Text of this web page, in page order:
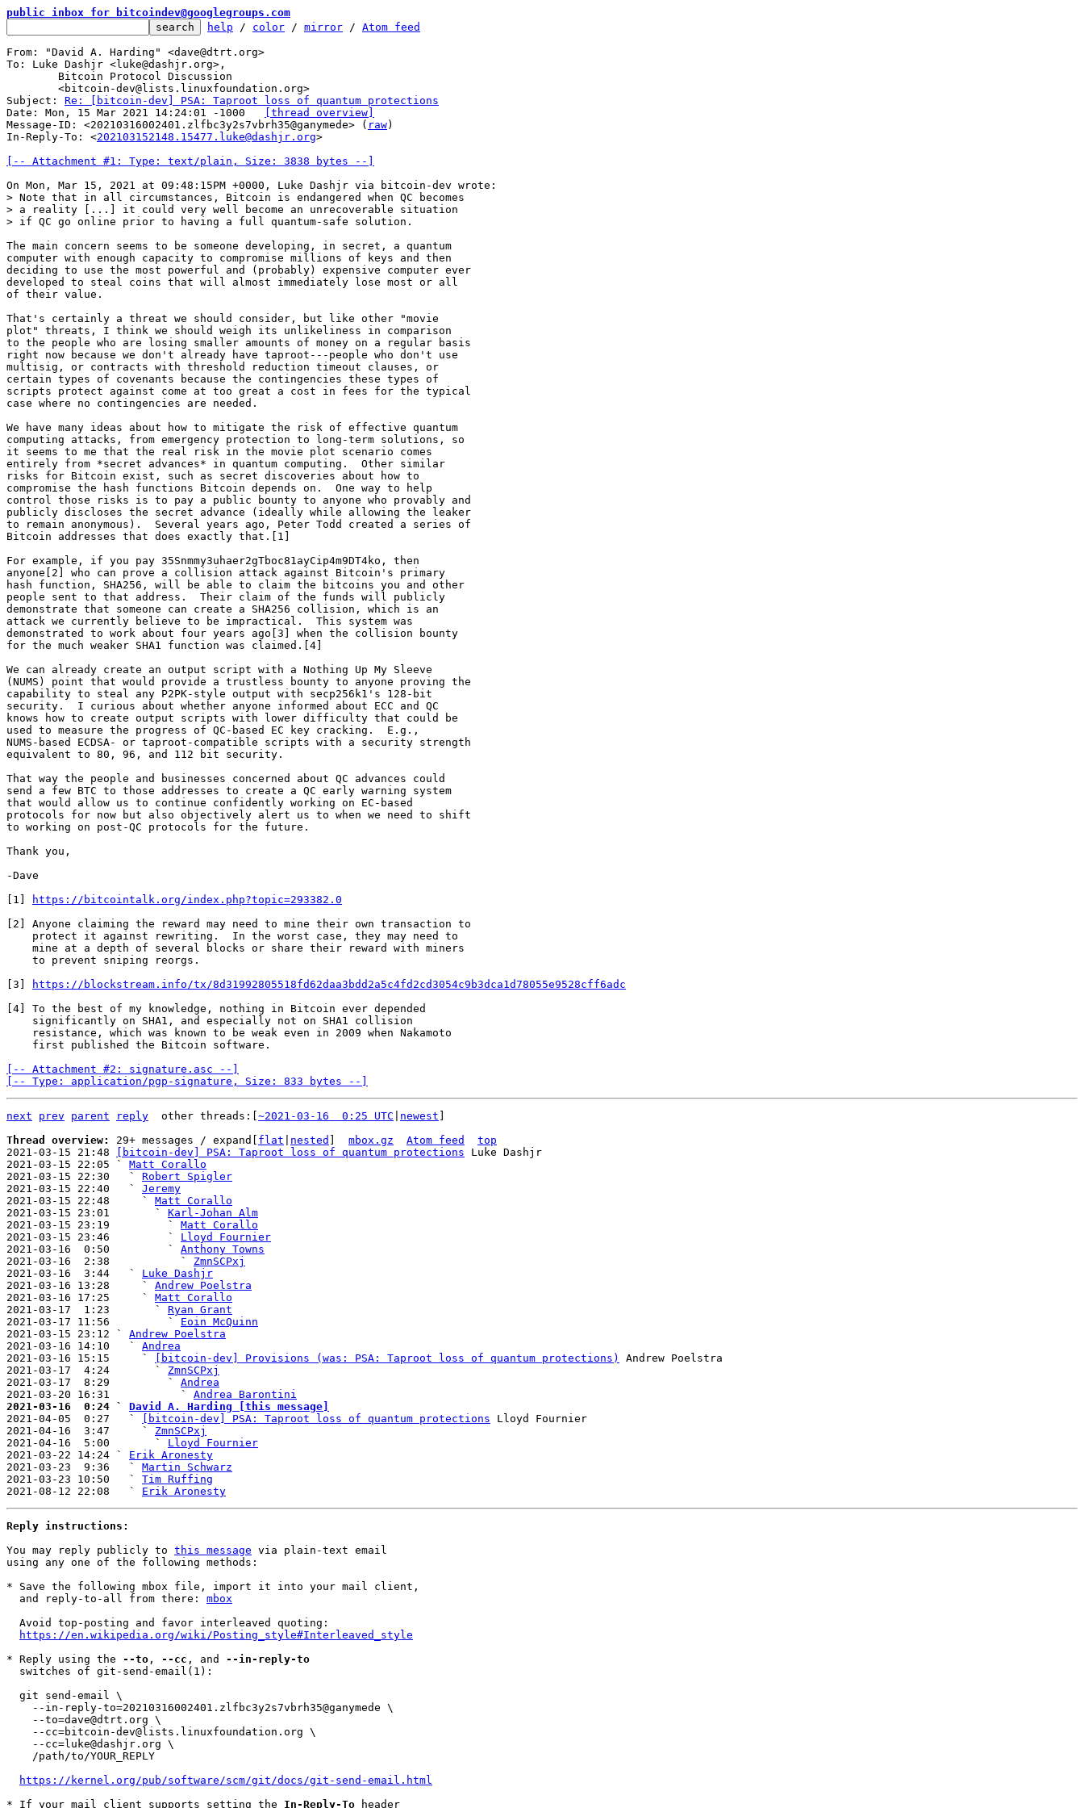
public inbox for bitcoindev@googlegroups.com
help / color / mirror / Atom feed
From: "David A. Harding" <dave@dtrt.org>
To: Luke Dashjr <luke@dashjr.org>,
Subject: Re: [bitcoin-dev] PSA: Taproot loss of quantum protections
[thread overview]
Message-ID: <20210316002401.zlfbc3y2s7vbrh35@ganymede> ( raw)
In-Reply-To: <202103152148.15477.luke@dashjr.org>
[-- Attachment #1: Type: text/plain, Size: 3838 bytes --]
> Note that in all circumstances, Bitcoin is endangered when QC becomes
> a reality [...] it could very well become an unrecoverable situation
The main concern seems to be someone developing, in secret, a quantum
computer with enough capacity to compromise millions of keys and then
deciding to use the most powerful and (probably) expensive computer ever
developed to steal coins that will almost immediately lose most or all
of their value.
That's certainly a threat we should consider, but like other "movie
plot" threats, I think we should weigh its unlikeliness in comparison
to the people who are losing smaller amounts of money on a regular basis
right now because we don't already have taproot---people who don't use
multisig, or contracts with threshold reduction timeout clauses, or
certain types of covenants because the contingencies these types of
scripts protect against come at too great a cost in fees for the typical
case where no contingencies are needed.
We have many ideas about how to mitigate the risk of effective quantum
computing attacks, from emergency protection to long-term solutions, so
it seems to me that the real risk in the movie plot scenario comes
entirely from *secret advances* in quantum computing.  Other similar
risks for Bitcoin exist, such as secret discoveries about how to
compromise the hash functions Bitcoin depends on.  One way to help
control those risks is to pay a public bounty to anyone who provably and
publicly discloses the secret advance (ideally while allowing the leaker
to remain anonymous).  Several years ago, Peter Todd created a series of
Bitcoin addresses that does exactly that.[1]
For example, if you pay 35Snmmy3uhaer2gTboc81ayCip4m9DT4ko, then
anyone[2] who can prove a collision attack against Bitcoin's primary
hash function, SHA256, will be able to claim the bitcoins you and other
people sent to that address.  Their claim of the funds will publicly
demonstrate that someone can create a SHA256 collision, which is an
attack we currently believe to be impractical.  This system was
demonstrated to work about four years ago[3] when the collision bounty
for the much weaker SHA1 function was claimed.[4]
We can already create an output script with a Nothing Up My Sleeve
(NUMS) point that would provide a trustless bounty to anyone proving the
capability to steal any P2PK-style output with secp256k1's 128-bit
security.  I curious about whether anyone informed about ECC and QC
knows how to create output scripts with lower difficulty that could be
used to measure the progress of QC-based EC key cracking.  E.g.,
NUMS-based ECDSA- or taproot-compatible scripts with a security strength
equivalent to 80, 96, and 112 bit security.
That way the people and businesses concerned about QC advances could
send a few BTC to those addresses to create a QC early warning system
that would allow us to continue confidently working on EC-based
protocols for now but also objectively alert us to when we need to shift
to working on post-QC protocols for the future.
Thank you,
-Dave
[1]
https://bitcointalk.org/index.php?topic=293382.0
[2] Anyone claiming the reward may need to mine their own transaction to
[3]
https://blockstream.info/tx/8d31992805518fd62daa3bdd2a5c4fd2cd3054c9b3dca1d78055e9528cff6adc
[4] To the best of my knowledge, nothing in Bitcoin ever depended
[-- Attachment #2: signature.asc --]
[-- Type: application/pgp-signature, Size: 833 bytes --]
next prev parent reply other threads:[ ~2021-03-16  0:25 UTC newest
Thread overview: 29+ messages / expand[ flat nested mbox.gz Atom feed
top
2021-03-15 21:48
[bitcoin-dev] PSA: Taproot loss of quantum protections Luke Dashjr
2021-03-15 22:05 ` Matt Corallo
2021-03-15 22:30   ` Robert Spigler
2021-03-15 22:40   ` Jeremy
2021-03-15 22:48     ` Matt Corallo
2021-03-15 23:01       ` Karl-Johan Alm
2021-03-15 23:19         ` Matt Corallo
2021-03-15 23:46         ` Lloyd Fournier
2021-03-16  0:50         ` Anthony Towns
2021-03-16  2:38           ` ZmnSCPxj
2021-03-16  3:44   ` Luke Dashjr
2021-03-16 13:28     ` Andrew Poelstra
2021-03-16 17:25     ` Matt Corallo
2021-03-17  1:23       ` Ryan Grant
2021-03-17 11:56         ` Eoin McQuinn
2021-03-15 23:12 ` Andrew Poelstra
2021-03-16 14:10   ` Andrea
2021-03-16 15:15     `
[bitcoin-dev] Provisions (was: PSA: Taproot loss of quantum protections)
Andrew Poelstra
2021-03-17  4:24       ` ZmnSCPxj
2021-03-17  8:29         ` Andrea
2021-03-20 16:31           ` Andrea Barontini
2021-03-16  0:24 ` David A. Harding [this message]
2021-04-05  0:27   `
[bitcoin-dev] PSA: Taproot loss of quantum protections Lloyd Fournier
2021-04-16  3:47     ` ZmnSCPxj
2021-04-16  5:00       ` Lloyd Fournier
2021-03-22 14:24 ` Erik Aronesty
2021-03-23  9:36   ` Martin Schwarz
2021-03-23 10:50   ` Tim Ruffing
2021-08-12 22:08   ` Erik Aronesty
Reply instructions:
You may reply publicly to this message via plain-text email
using any one of the following methods:
* Save the following mbox file, import it into your mail client,
  and reply-to-all from there:
mbox
https://en.wikipedia.org/wiki/Posting_style#Interleaved_style
* Reply using the --to , --cc , and --in-reply-to
https://kernel.org/pub/software/scm/git/docs/git-send-email.html
* If your mail client supports setting the In-Reply-To header